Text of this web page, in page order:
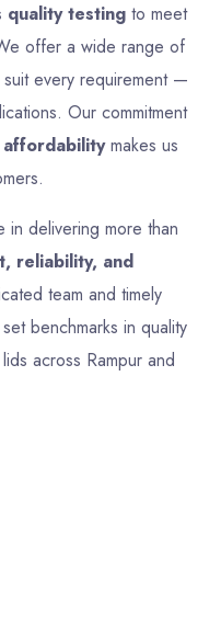
quality testing to meet
offer a wide range of
every requirement —
Our commitment
affordabilitymakes us
in delivering more than
reliability, and
team and timely
benchmarks in quality
across Rampur and